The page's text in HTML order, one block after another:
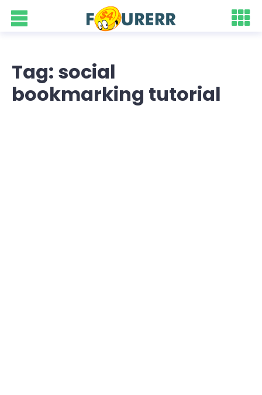
Tag: social
bookmarking tutorial